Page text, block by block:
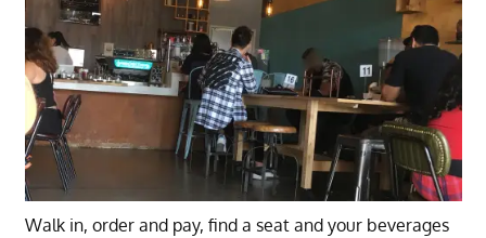
Walk in, order and pay, find a seat and your beverages